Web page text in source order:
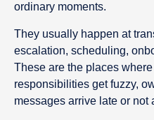
ordinary moments.
They usually happen at
escalation, scheduling,
These are the places
responsibilities get fuzzy,
messages arrive late or not